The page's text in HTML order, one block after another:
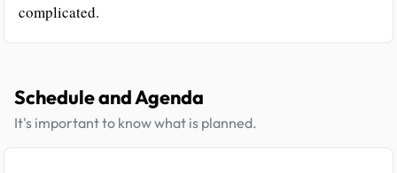
complicated.
Schedule and Agenda
It's important to know what is planned.